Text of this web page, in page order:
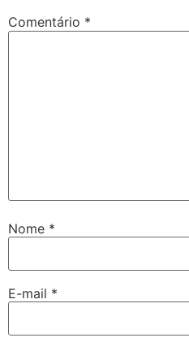
Comentário *
Nome *
E-mail *